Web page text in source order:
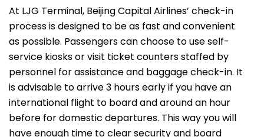
At LJG Terminal, Beijing Capital Airlines’ check-in
process is designed to be as fast and convenient
as possible. Passengers can choose to use self-
service kiosks or visit ticket counters staffed by
personnel for assistance and baggage check-in. It
is advisable to arrive 3 hours early if you have an
international flight to board and around an hour
before for domestic departures. This way you will
have enough time to clear security and board